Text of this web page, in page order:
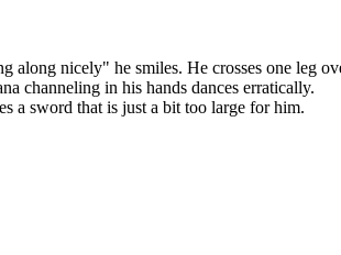
nicely" he smiles. He crosses one leg
channeling in his hands dances erratically.
a sword that is just a bit too large for him.